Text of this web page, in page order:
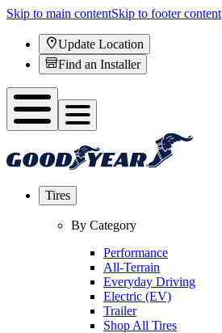
Skip to main contentSkip to footer content
Update Location
Find an Installer
Tires
By Category
Performance
All-Terrain
Everyday Driving
Electric (EV)
Trailer
Shop All Tires